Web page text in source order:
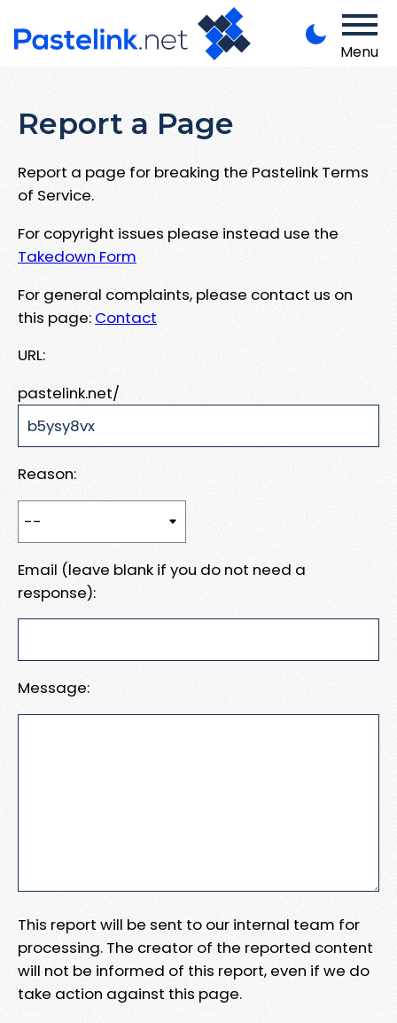
Menu
Report a Page
Report a page for breaking the Pastelink Terms
of Service.
For copyright issues please instead use the
Takedown Form
For general complaints, please contact us on
this page: Contact
URL:
pastelink.net/
Reason:
Email (leave blank if you do not need a
response):
Message:
This report will be sent to our internal team for
processing. The creator of the reported content
will not be informed of this report, even if we do
take action against this page.